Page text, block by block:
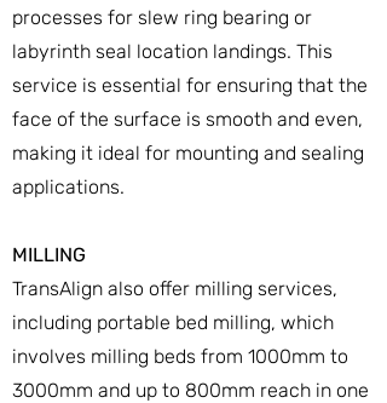
processes for slew ring bearing or
labyrinth seal location landings. This
service is essential for ensuring that the
face of the surface is smooth and even,
making it ideal for mounting and sealing
applications.
MILLING
TransAlign also offer milling services,
including portable bed milling, which
involves milling beds from 1000mm to
3000mm and up to 800mm reach in one